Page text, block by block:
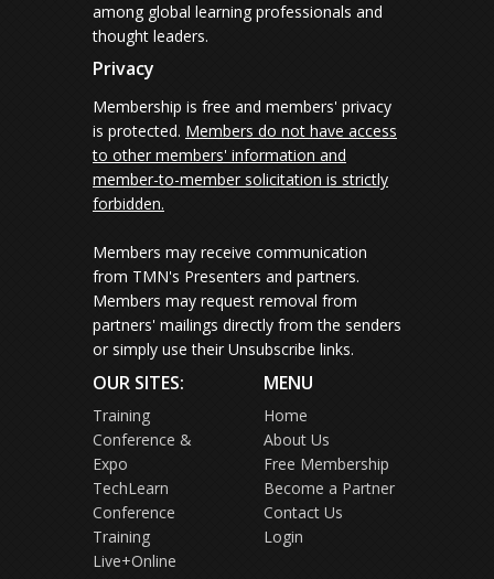
among global learning professionals and
thought leaders.
Privacy
Membership is free and members' privacy
is protected. Members do not have access
to other members' information and
member-to-member solicitation is strictly
forbidden.
Members may receive communication
from TMN's Presenters and partners.
Members may request removal from
partners' mailings directly from the senders
or simply use their Unsubscribe links.
OUR SITES:
Training
Conference &
Expo
TechLearn
Conference
Training
Live+Online
MENU
Home
About Us
Free Membership
Become a Partner
Contact Us
Login